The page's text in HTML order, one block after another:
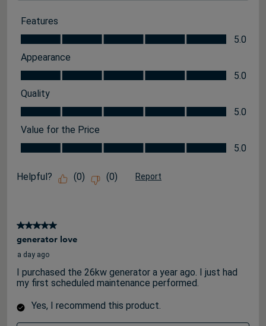
Features
Features, 5.0 out of 5
5.0
Appearance
Appearance, 5.0 out of 5
5.0
Quality
Quality, 5.0 out of 5
5.0
Value for the Price
Value for the Price, 5.0 out of 5
5.0
Helpful? (0) (0) Report
5 out of 5 stars.
generator love
a day ago
I purchased the 26kw generator a year ago. I just had
my first scheduled maintenance performed.
Yes, I recommend this product.